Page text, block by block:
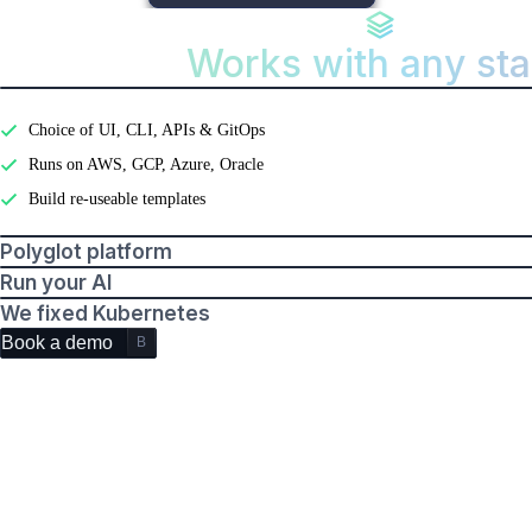
Works with any
Choice of UI, CLI, APIs & GitOps
Runs on AWS, GCP, Azure, Oracle
Build re-useable templates
Polyglot platform
Run your AI
We fixed Kubernetes
Book a demo B